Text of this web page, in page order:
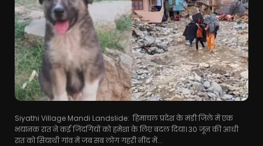
Siyathi Village Mandi Landslide: हिमाचल प्रदेश के मंडी जिले में एक
भयानक रात ने कई जिंदगियों को हमेशा के लिए बदल दिया। 30 जून की आधी
रात को सियाथी गांव में जब सब लोग गहरी नींद में...